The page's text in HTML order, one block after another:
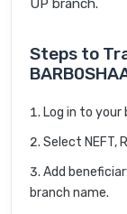
UP branch.
Steps to
Log in to your
Select NEFT,
Add
branch name.